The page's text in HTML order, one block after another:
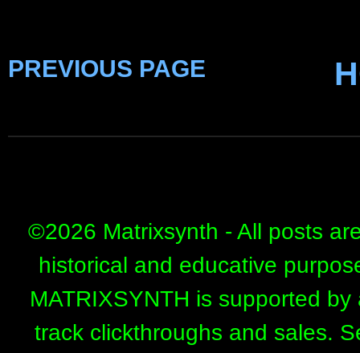
PREVIOUS PAGE
©2026 Matrixsynth - All posts
historical and educative
MATRIXSYNTH is supported
track clickthroughs and sales.